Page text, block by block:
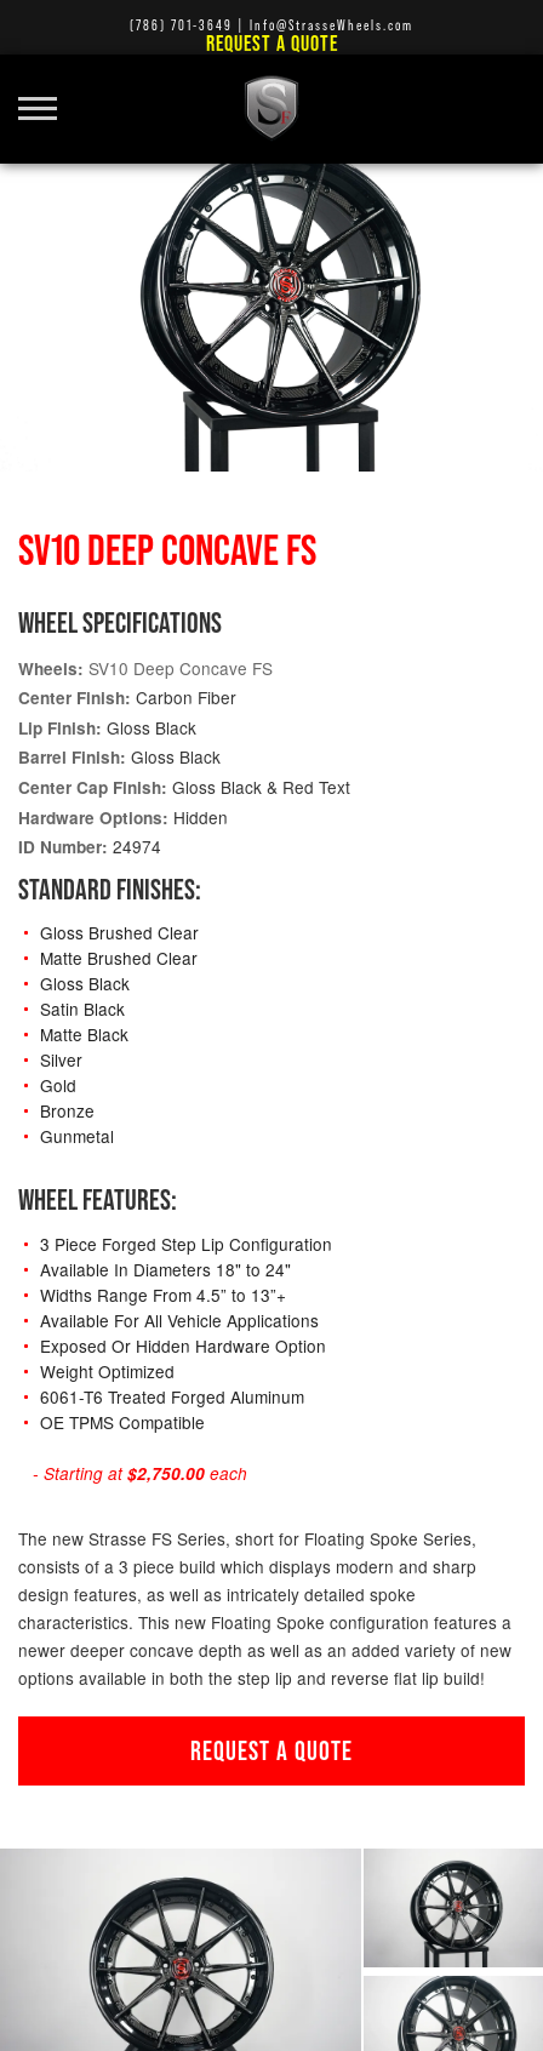
(786) 701-3649 Info@StrasseWheels.com
REQUEST A QUOTE
SV10 DEEP CONCAVE FS
WHEEL SPECIFICATIONS
Wheels: SV10 Deep Concave FS
Center Finish: Carbon Fiber
Lip Finish: Gloss Black
Barrel Finish: Gloss Black
Center Cap Finish: Gloss Black & Red Text
Hardware Options: Hidden
ID Number: 24974
STANDARD FINISHES:
Gloss Brushed Clear
Matte Brushed Clear
Gloss Black
Satin Black
Matte Black
Silver
Gold
Bronze
Gunmetal
WHEEL FEATURES:
3 Piece Forged Step Lip Configuration
Available In Diameters 18" to 24"
Widths Range From 4.5” to 13”+
Available For All Vehicle Applications
Exposed Or Hidden Hardware Option
Weight Optimized
6061-T6 Treated Forged Aluminum
OE TPMS Compatible
- Starting at$2,750.00 each
The new Strasse FS Series, short for Floating Spoke Series,
consists of a 3 piece build which displays modern and sharp
design features, as well as intricately detailed spoke
characteristics. This new Floating Spoke configuration features a
newer deeper concave depth as well as an added variety of new
options available in both the step lip and reverse flat lip build!
REQUEST A QUOTE